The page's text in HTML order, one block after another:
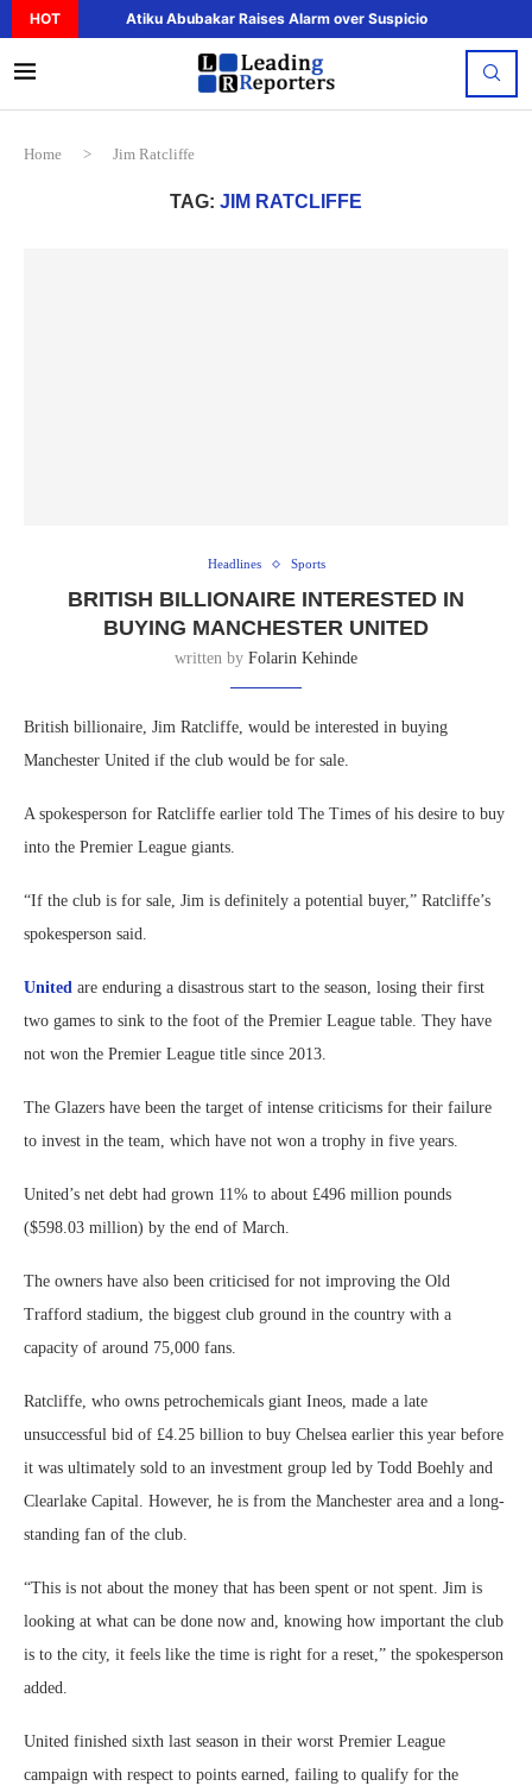
HOT Atiku Abubakar Raises Alarm over Suspicious Deposit
Home > Jim Ratcliffe
TAG: JIM RATCLIFFE
Headlines Sports
BRITISH BILLIONAIRE INTERESTED IN
BUYING MANCHESTER UNITED
written by Folarin Kehinde
British billionaire, Jim Ratcliffe, would be interested in buying
Manchester United if the club would be for sale.
A spokesperson for Ratcliffe earlier told The Times of his desire to buy
into the Premier League giants.
“If the club is for sale, Jim is definitely a potential buyer,” Ratcliffe’s
spokesperson said.
United are enduring a disastrous start to the season, losing their first
two games to sink to the foot of the Premier League table. They have
not won the Premier League title since 2013.
The Glazers have been the target of intense criticisms for their failure
to invest in the team, which have not won a trophy in five years.
United’s net debt had grown 11% to about £496 million pounds
($598.03 million) by the end of March.
The owners have also been criticised for not improving the Old
Trafford stadium, the biggest club ground in the country with a
capacity of around 75,000 fans.
Ratcliffe, who owns petrochemicals giant Ineos, made a late
unsuccessful bid of £4.25 billion to buy Chelsea earlier this year before
it was ultimately sold to an investment group led by Todd Boehly and
Clearlake Capital. However, he is from the Manchester area and a long-
standing fan of the club.
“This is not about the money that has been spent or not spent. Jim is
looking at what can be done now and, knowing how important the club
is to the city, it feels like the time is right for a reset,” the spokesperson
added.
United finished sixth last season in their worst Premier League
campaign with respect to points earned, failing to qualify for the